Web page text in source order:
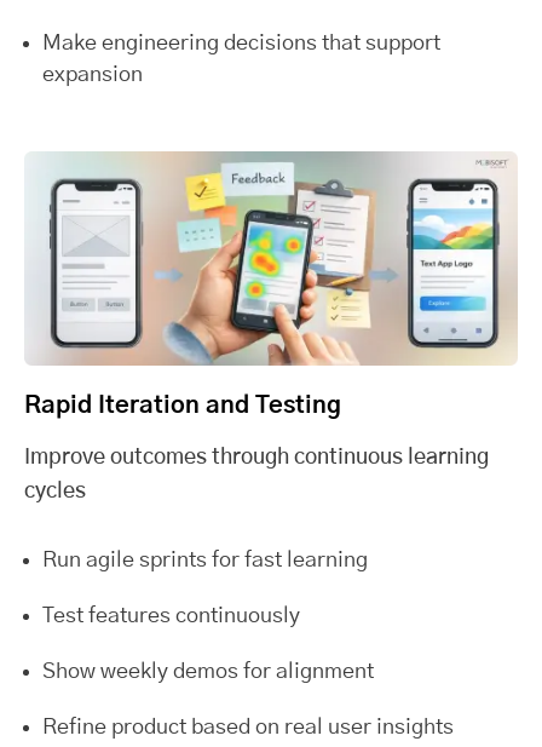
Make engineering decisions that support
expansion
Rapid Iteration and Testing
Improve outcomes through continuous learning
cycles
Run agile sprints for fast learning
Test features continuously
Show weekly demos for alignment
Refine product based on real user insights